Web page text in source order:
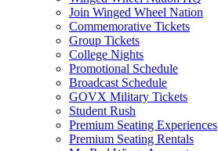
Join Winged Wheel Nation
Commemorative Tickets
Group Tickets
College Nights
Promotional Schedule
Broadcast Schedule
GOVX Military Tickets
Student Rush
Premium Seating Experiences
Premium Seating Rentals